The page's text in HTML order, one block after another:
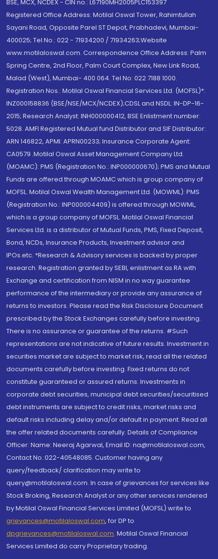
BSE, MCX, NCDEX - CIN no.: L67190MH2005PLC153397
Registered Office Address: Motilal Oswal Tower, Rahimtullah
Sayani Road, Opposite Parel ST Depot, Prabhadevi, Mumbai-
400025; Tel No.: 022 - 71934200 / 71934263;Website
www.motilaloswal.com. Correspondence Office Address: Palm
Spring Centre, 2nd Floor, Palm Court Complex, New Link Road,
Malad (West), Mumbai- 400 064. Tel No: 022 7188 1000.
Registration Nos.: Motilal Oswal Financial Services Ltd. (MOFSL)*:
INZ000158836 (BSE/NSE/MCX/NCDEX);CDSL and NSDL: IN-DP-16-
2015; Research Analyst: INH000000412, BSE Enlistment number:
5028. AMFI Registered Mutual fund Distributor and SIF Distributor:
ARN 146822, APMI: APRN00233; Insurance Corporate Agent:
CA0579 .Motilal Oswal Asset Management Company Ltd.
(MOAMC): PMS (Registration No.: INP000000670); PMS and Mutual
Funds are offered through MOAMC which is group company of
MOFSL. Motilal Oswal Wealth Management Ltd. (MOWML): PMS
(Registration No.: INP000004409) is offered through MOWML,
which is a group company of MOFSL. Motilal Oswal Financial
Services Ltd. is a distributor of Mutual Funds, PMS, Fixed Deposit,
Bond, NCDs, Insurance Products, Investment advisor and
IPOs.etc. *Research & Advisory services is backed by proper
research. Registration granted by SEBI, enlistment as RA with
Exchange and certification from NISM in no way guarantee
performance of the intermediary or provide any assurance of
returns to investors. Please read the Risk Disclosure Document
prescribed by the Stock Exchanges carefully before investing.
There is no assurance or guarantee of the returns. #Such
representations are not indicative of future results. Investment in
securities market are subject to market risk, read all the related
documents carefully before investing. Fixed returns do not
constitute guaranteed or assured returns. Investments in
corporate debt securities, municipal debt securities/securitised
debt instruments are subject to credit risks, market risks and
default risks including delay and/or default in payment. Read all
the offer related documents carefully. Details of Compliance
Officer: Name: Neeraj Agarwal, Email ID: na@motilaloswal.com,
Contact No.:022-40548085. Customer having any
query/feedback/ clarification may write to
query@motilaloswal.com. In case of grievances for services like
Stock Broking, Research Analyst or any other services rendered
by Motilal Oswal Financial Services Limited (MOFSL) write to
grievances@motilaloswal.com, for DP to
dpgrievances@motilaloswal.com, Motilal Oswal Financial
Services Limited do carry Proprietary trading.